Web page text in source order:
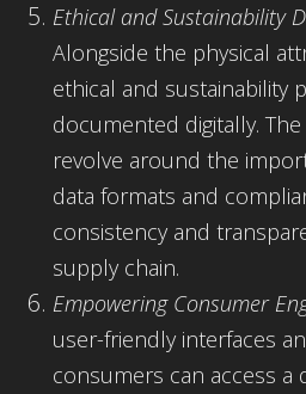
Ethical and Sustainability
Alongside the physical
ethical and sustainability
documented digitally.
revolve around the
data formats and
consistency and
supply chain.
Empowering Consumer
user-friendly interfaces
consumers can access a